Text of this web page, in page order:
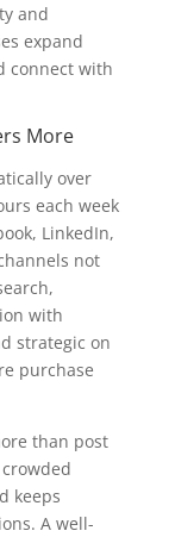
and
expand
connect with
More
over
each week
LinkedIn,
not
with
strategic on
purchase
than post
keeps
A well-